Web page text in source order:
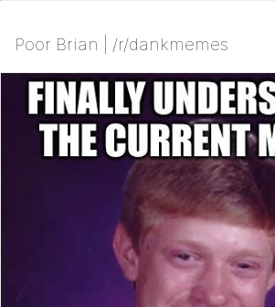
Poor Brian | /r/dankmemes